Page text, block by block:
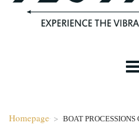
Homepage > BOAT PROCESSIONS